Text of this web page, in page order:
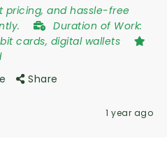
pricing, and hassle-free
Duration of Work:
cards, digital wallets
Share
1 year ago